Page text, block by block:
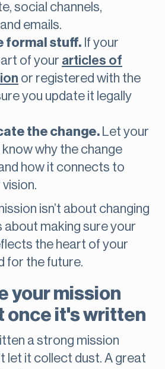
social channels,
emails.
formal stuff. If your
of your articles of
or registered with the
you update it legally
the change. Let your
why the change
how it connects to
isn’t about changing
about making sure your
the heart of your
for the future.
your mission
once it's written
a strong mission
let it collect dust. A great